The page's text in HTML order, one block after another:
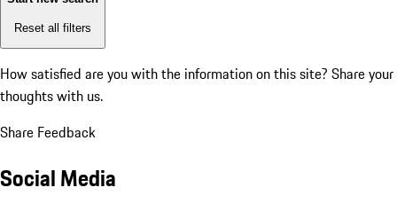
Reset all filters
How satisfied are you with the information on this site? Share your
thoughts with us.
Share Feedback
Social Media